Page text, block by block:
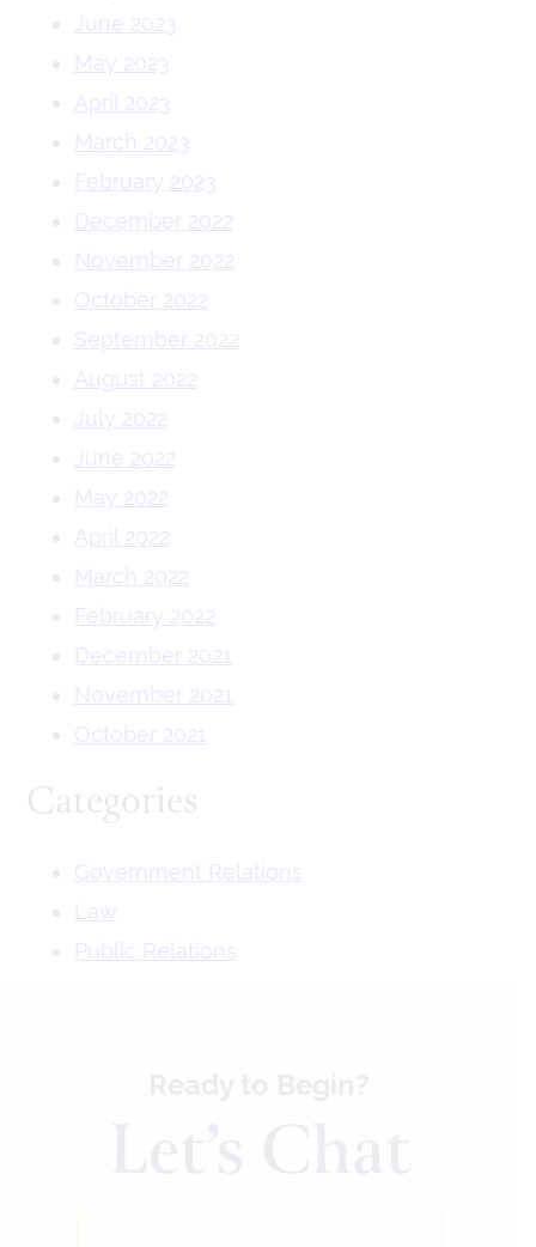
June 2023
May 2023
April 2023
March 2023
February 2023
December 2022
November 2022
October 2022
September 2022
August 2022
July 2022
June 2022
May 2022
April 2022
March 2022
February 2022
December 2021
November 2021
October 2021
Categories
Government Relations
Law
Public Relations